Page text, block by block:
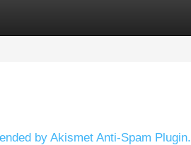
by Akismet Anti-Spam Plugin.